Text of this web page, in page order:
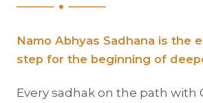
Namo Abhyas Sadhana is the
step for the beginning of
Every sadhak on the path with